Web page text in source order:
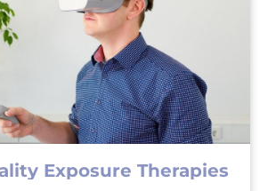
Exposure Therapies